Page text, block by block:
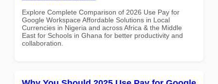
Explore Complete Comparison of 2026 Use Pay for
Google Workspace Affordable Solutions in Local
Currencies in Nigeria and across Africa & the Middle
East for Schools in Ghana for better productivity and
collaboration.